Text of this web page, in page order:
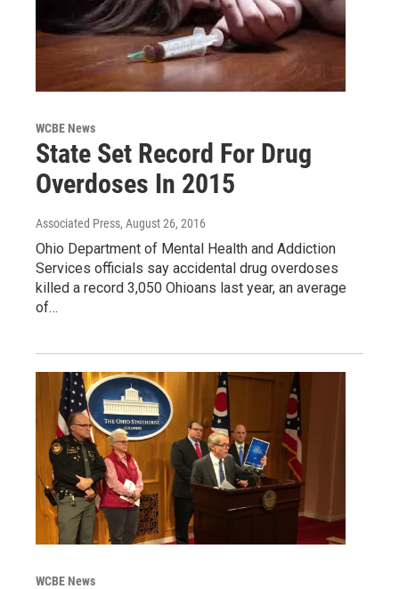
WCBE News
State Set Record For Drug
Overdoses In 2015
Associated Press, August 26, 2016
Ohio Department of Mental Health and Addiction
Services officials say accidental drug overdoses
killed a record 3,050 Ohioans last year, an average
of…
WCBE News